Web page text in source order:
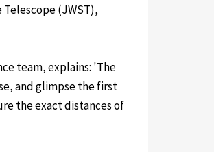
Telescope (JWST),
team, explains: 'The
and glimpse the first
the exact distances of